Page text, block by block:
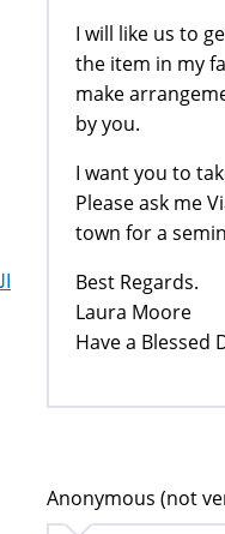
I will like us to
the item in my
make
by you.
I want you to
Please ask me
town for a
Best Regards.
Laura Moore
Have a Blessed
Anonymous (not